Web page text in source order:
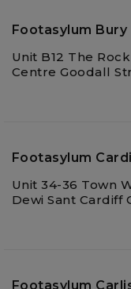
Footasylum
Unit B12 The
Centre Goodall
Footasylum
Unit 34-36 Town
Dewi Sant Cardiff
Footasylum